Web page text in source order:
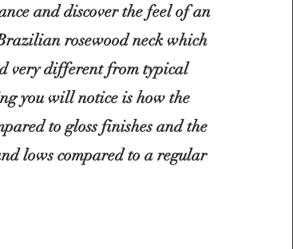
and discover the feel of an
rosewood neck which
very different from typical
you will notice is how the
to gloss finishes and the
lows compared to a regular